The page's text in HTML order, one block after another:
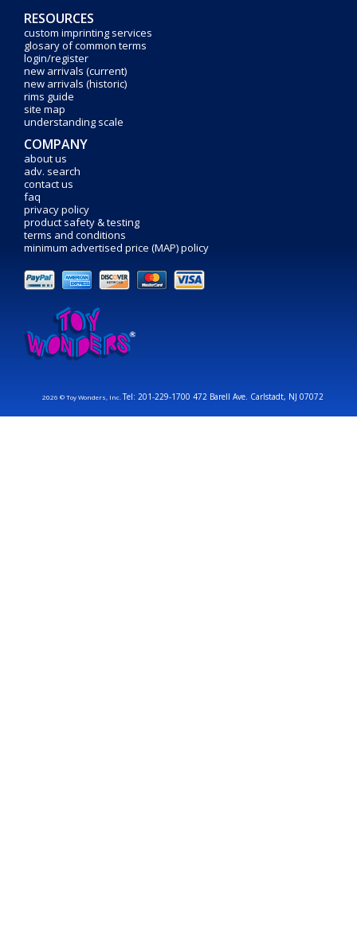
RESOURCES
custom imprinting services
glosary of common terms
login/register
new arrivals (current)
new arrivals (historic)
rims guide
site map
understanding scale
COMPANY
about us
adv. search
contact us
faq
privacy policy
product safety & testing
terms and conditions
minimum advertised price (MAP) policy
2026 © Toy Wonders, Inc.Tel: 201-229-1700 472 Barell Ave. Carlstadt, NJ 07072